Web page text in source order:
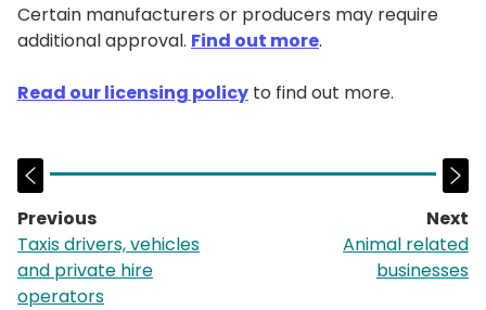
Certain manufacturers or producers may require
additional approval. Find out more.
Read our licensing policy to find out more.
Previous
page:
Taxis drivers, vehicles
and private hire
operators
Next
Animal related
businesses